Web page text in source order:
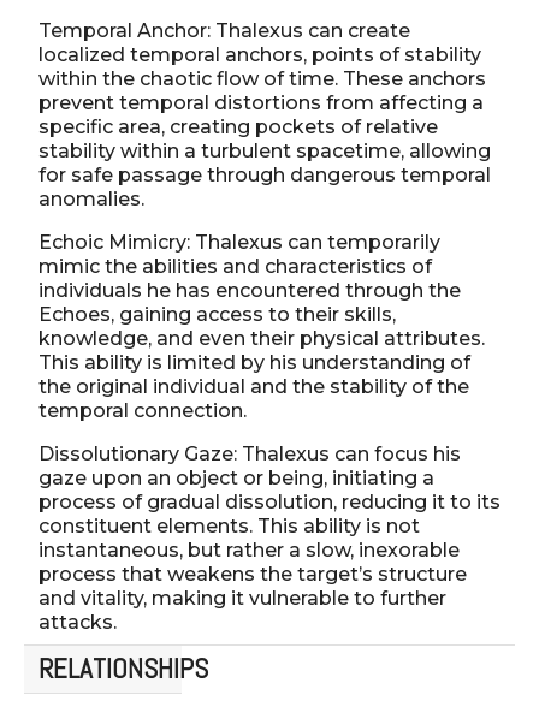
Temporal Anchor: Thalexus can create
localized temporal anchors, points of stability
within the chaotic flow of time. These anchors
prevent temporal distortions from affecting a
specific area, creating pockets of relative
stability within a turbulent spacetime, allowing
for safe passage through dangerous temporal
anomalies.
Echoic Mimicry: Thalexus can temporarily
mimic the abilities and characteristics of
individuals he has encountered through the
Echoes, gaining access to their skills,
knowledge, and even their physical attributes.
This ability is limited by his understanding of
the original individual and the stability of the
temporal connection.
Dissolutionary Gaze: Thalexus can focus his
gaze upon an object or being, initiating a
process of gradual dissolution, reducing it to its
constituent elements. This ability is not
instantaneous, but rather a slow, inexorable
process that weakens the target’s structure
and vitality, making it vulnerable to further
attacks.
RELATIONSHIPS